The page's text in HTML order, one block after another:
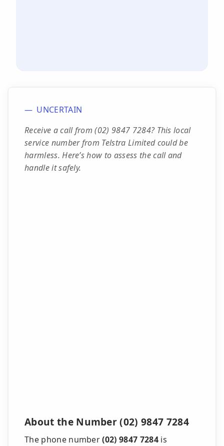
UNCERTAIN
Receive a call from (02) 9847 7284? This local
service number from Telstra Limited could be
harmless. Here’s how to assess the call and
handle it safely.
About the Number (02) 9847 7284
The phone number(02) 9847 7284is